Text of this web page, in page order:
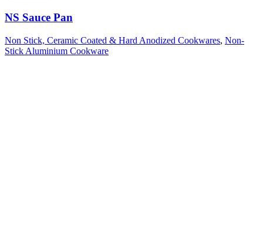
NS Sauce Pan
Non Stick, Ceramic Coated & Hard Anodized Cookwares, Non-
Stick Aluminium Cookware